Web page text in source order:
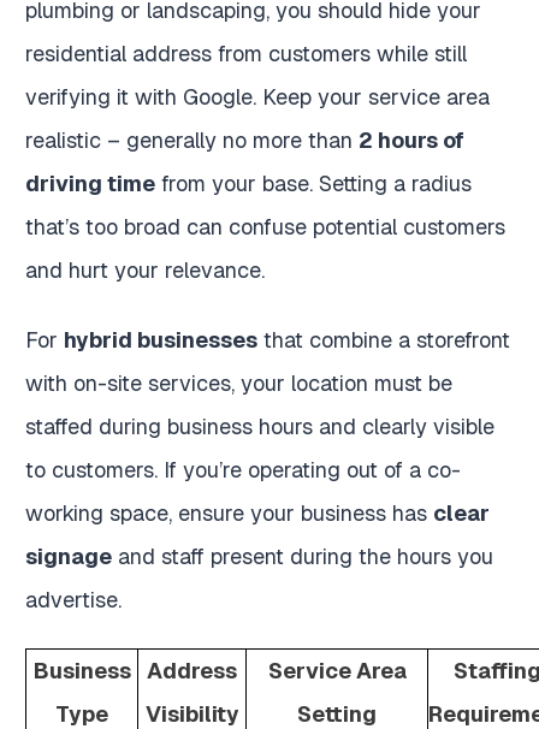
plumbing or landscaping, you should hide your
residential address from customers while still
verifying it with Google. Keep your service area
realistic – generally no more than 2 hours of
driving time from your base. Setting a radius
that’s too broad can confuse potential customers
and hurt your relevance.
For hybrid businesses that combine a storefront
with on-site services, your location must be
staffed during business hours and clearly visible
to customers. If you’re operating out of a co-
working space, ensure your business has clear
signage and staff present during the hours you
advertise.
Business
Type
Address
Visibility
Service Area
Setting